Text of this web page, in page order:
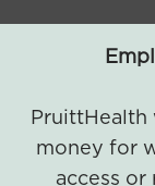
PruittHealth
money for
access or